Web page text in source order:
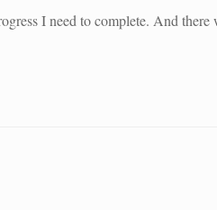
I need to complete. And there